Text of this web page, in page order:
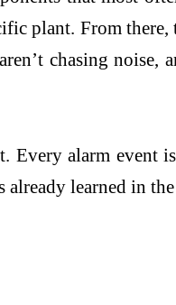
plant. From there,
chasing noise,
Every alarm event
already learned in